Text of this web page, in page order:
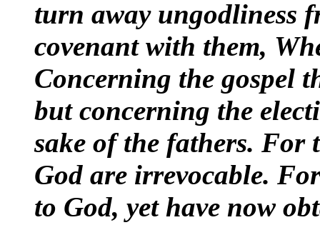
turn away ungodliness
covenant with them,
Concerning the gospel
but concerning the
sake of the fathers.
God are irrevocable.
to God, yet have now